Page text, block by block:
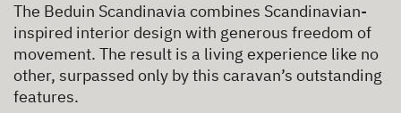
The Beduin Scandinavia combines Scandinavian-
inspired interior design with generous freedom of
movement. The result is a living experience like no
other, surpassed only by this caravan’s outstanding
features.